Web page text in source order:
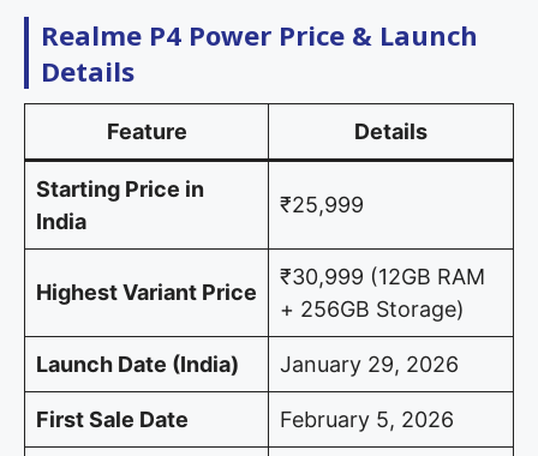
Realme P4 Power Price & Launch
Details
Feature Details
Starting Price in
India
₹25,999
Highest Variant Price
₹30,999 (12GB RAM
+ 256GB Storage)
Launch Date (India) January 29, 2026
First Sale Date February 5, 2026